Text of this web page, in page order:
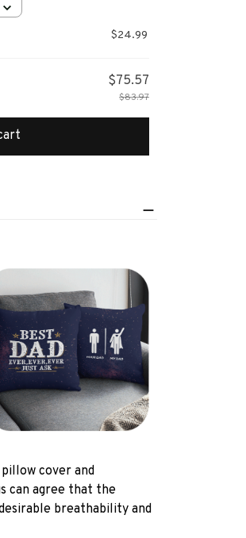
$24.99
$75.57
$83.97
cover and
can agree that the
breathability and